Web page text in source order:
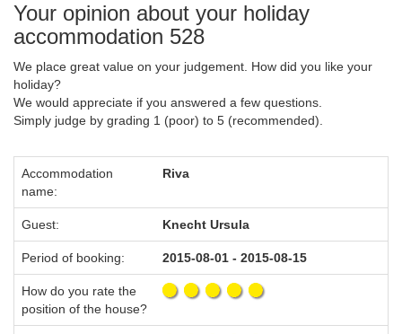
Your opinion about your holiday
accommodation 528
We place great value on your judgement. How did you like your
holiday?
We would appreciate if you answered a few questions.
Simply judge by grading 1 (poor) to 5 (recommended).
Accommodation
name:
Riva
Guest: Knecht Ursula
Period of booking: 2015-08-01 - 2015-08-15
How do you rate the
position of the house?